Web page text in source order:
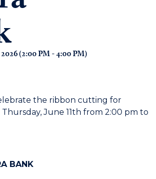
2026 (2:00 PM - 4:00 PM)
the ribbon cutting for
June 11th from 2:00 pm to
BANK